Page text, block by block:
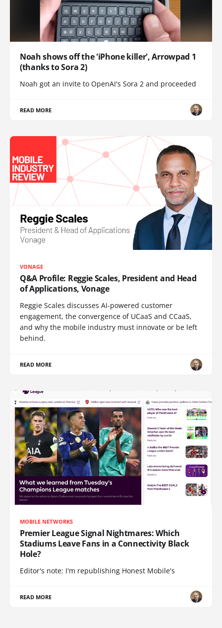
Noah shows off the 'iPhone killer', Arrowpad 1
(thanks to Sora 2)
Noah got an invite to OpenAI's Sora 2 and proceeded
READ MORE
VONAGE
Q&A Profile: Reggie Scales, President and Head
of Applications, Vonage
Reggie Scales discusses AI-powered customer
engagement, the convergence of UCaaS and CCaaS,
and why the mobile industry must innovate or be left
behind.
READ MORE
MOBILE NETWORKS
Premier League Signal Nightmares: Which
Stadiums Leave Fans in a Connectivity Black
Hole?
Editor's note: I'm republishing Honest Mobile's
READ MORE